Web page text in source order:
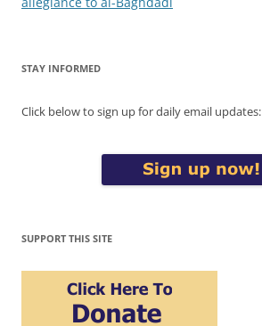
STAY INFORMED
Click below to sign up for daily email updates:
SUPPORT THIS SITE